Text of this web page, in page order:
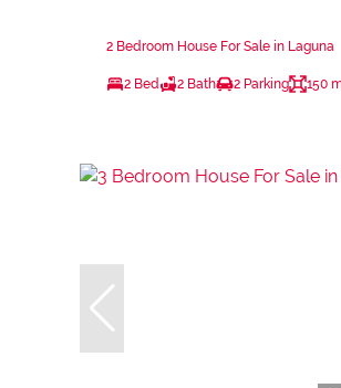
2 Bedroom House For Sale in Laguna
2 Bed 2 Bath 2 Parking 150